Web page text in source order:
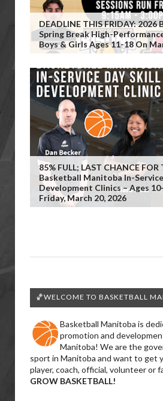
DEADLINE THIS FRIDAY: 2026
Spring Break High-
Boys & Girls Ages 11-18 On
85% FULL; LAST CHANCE FOR
Basketball Manitoba In-
Development Clinics – Ages
Friday, March 20, 2026
🏀WELCOME TO BASKETBALL
Basketball Manitoba is
promotion and
Manitoba! We are the
sport in Manitoba and want to get
player, coach, official, volunteer or
GROW BASKETBALL!